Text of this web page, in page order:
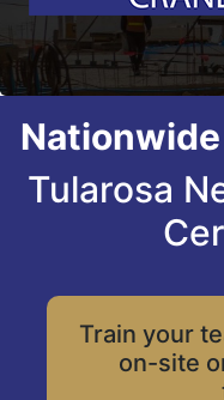
Tularosa
Train your
on-site